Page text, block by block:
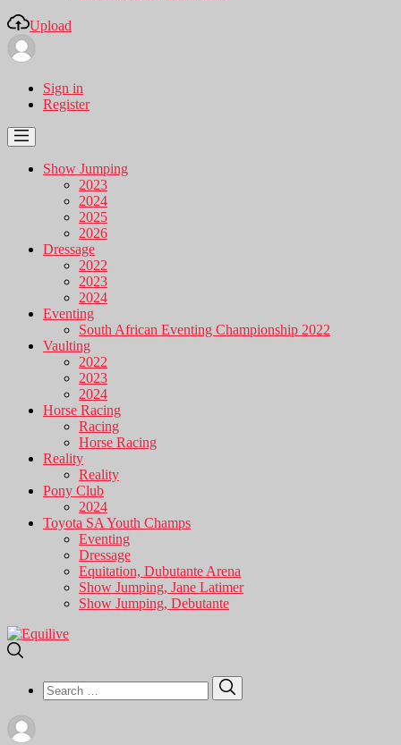
Upload
Sign in
Register
Show Jumping
2023
2024
2025
2026
Dressage
2022
2023
2024
Eventing
South African Eventing Championship 2022
Vaulting
2022
2023
2024
Horse Racing
Racing
Horse Racing
Reality
Reality
Pony Club
2024
Toyota SA Youth Champs
Eventing
Dressage
Equitation, Dubutante Arena
Show Jumping, Jane Latimer
Show Jumping, Debutante
Search
for: